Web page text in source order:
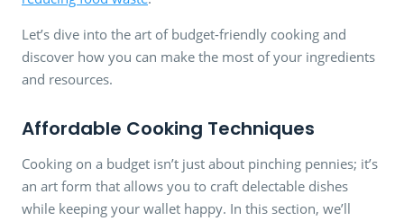
Let’s dive into the art of budget-friendly cooking and
discover how you can make the most of your ingredients
and resources.
Affordable Cooking Techniques
Cooking on a budget isn’t just about pinching pennies; it’s
an art form that allows you to craft delectable dishes
while keeping your wallet happy. In this section, we’ll